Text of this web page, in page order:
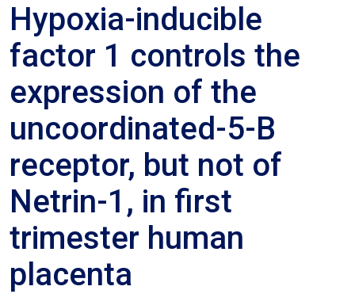
Hypoxia-inducible
factor 1 controls the
expression of the
uncoordinated-5-B
receptor, but not of
Netrin-1, in first
trimester human
placenta